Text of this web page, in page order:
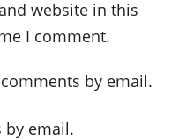
website in this
I comment.
by email.
by email.